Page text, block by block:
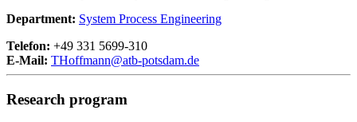
Department: System Process Engineering
Telefon: +49 331 5699-310
E-Mail: THoffmann@atb-potsdam.de
Research program